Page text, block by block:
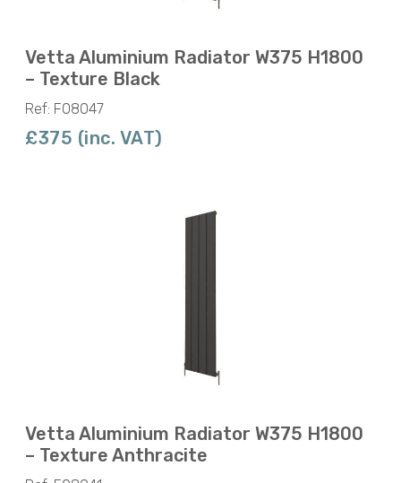
Vetta Aluminium Radiator W375 H1800
– Texture Black
Ref: F08047
£375 (inc. VAT)
Vetta Aluminium Radiator W375 H1800
– Texture Anthracite